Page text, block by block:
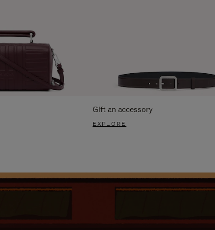
Gift an accessory
EXPLORE